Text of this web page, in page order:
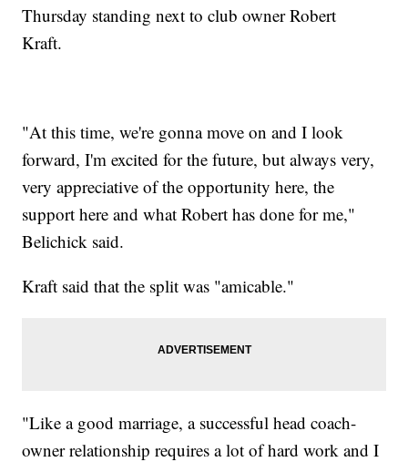
Thursday standing next to club owner Robert
Kraft.
"At this time, we're gonna move on and I look
forward, I'm excited for the future, but always very,
very appreciative of the opportunity here, the
support here and what Robert has done for me,"
Belichick said.
Kraft said that the split was "amicable."
"Like a good marriage, a successful head coach-
owner relationship requires a lot of hard work and I